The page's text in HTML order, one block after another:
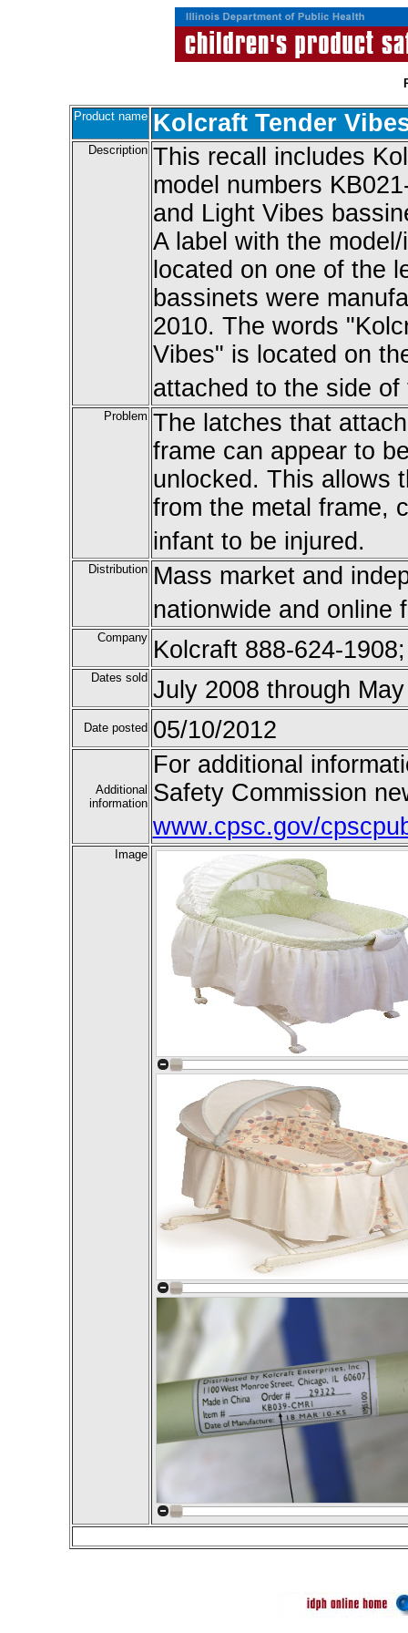
Product name Kolcraft Tender
Description This recall includes
model numbers
and Light Vibes
A label with the
located on one of the
bassinets were
2010. The words
Vibes" is located on
attached to the side
Problem The latches that
frame can appear to
unlocked. This allows
from the metal frame,
infant to be injured.
Distribution Mass market and
nationwide and online
Company Kolcraft 888-624-
Dates sold July 2008 through
Date posted 05/10/2012
Additional
information
For additional
Safety Commission
www.cpsc.gov/
Image